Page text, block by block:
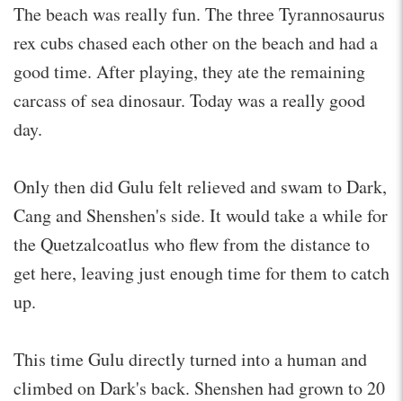
The beach was really fun. The three Tyrannosaurus
rex cubs chased each other on the beach and had a
good time. After playing, they ate the remaining
carcass of sea dinosaur. Today was a really good
day.
Only then did Gulu felt relieved and swam to Dark,
Cang and Shenshen's side. It would take a while for
the Quetzalcoatlus who flew from the distance to
get here, leaving just enough time for them to catch
up.
This time Gulu directly turned into a human and
climbed on Dark's back. Shenshen had grown to 20